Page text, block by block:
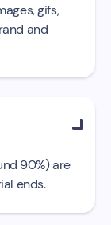
gifs,
and

90%) are
ends.